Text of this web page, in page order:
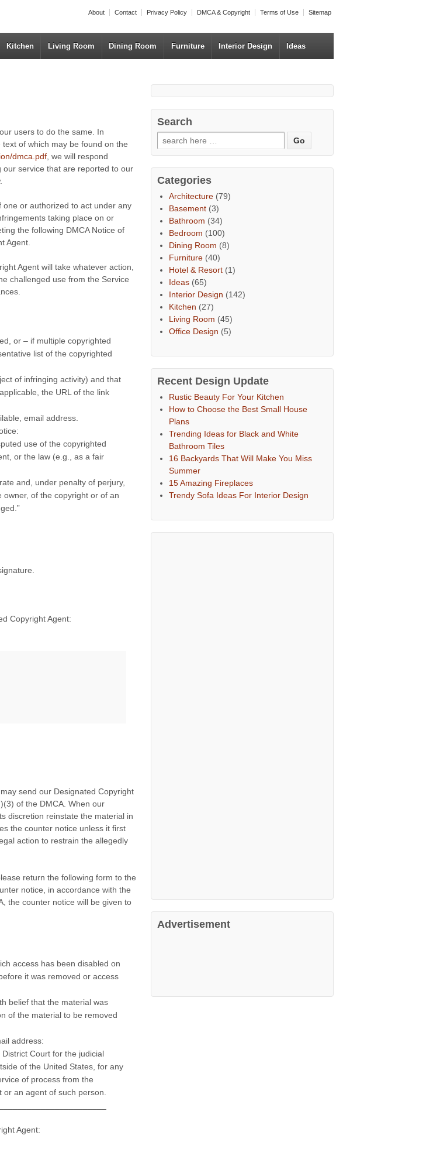
About Contact Privacy Policy DMCA & Copyright Terms of Use Sitemap
Kitchen Living Room Dining Room Furniture Interior Design Ideas
users to do the same. In
of which may be found on the
dmca.pdf, we will respond
service that are reported to our
or authorized to act under any
taking place on or
the following DMCA Notice of
Agent.
Agent will take whatever action,
challenged use from the Service
or – if multiple copyrighted
list of the copyrighted
of infringing activity) and that
the URL of the link
email address.
use of the copyrighted
or the law (e.g., as a fair
and, under penalty of perjury,
of the copyright or of an
Copyright Agent:
send our Designated Copyright
of the DMCA. When our
discretion reinstate the material in
the counter notice unless it first
action to restrain the allegedly
return the following form to the
notice, in accordance with the
the counter notice will be given to
access has been disabled on
it was removed or access
belief that the material was
of the material to be removed
address:
Court for the judicial
of the United States, for any
of process from the
an agent of such person.
Agent:
Search
Categories
Architecture (79)
Basement (3)
Bathroom (34)
Bedroom (100)
Dining Room (8)
Furniture (40)
Hotel & Resort (1)
Ideas (65)
Interior Design (142)
Kitchen (27)
Living Room (45)
Office Design (5)
Recent Design Update
Rustic Beauty For Your Kitchen
How to Choose the Best Small House
Plans
Trending Ideas for Black and White
Bathroom Tiles
16 Backyards That Will Make You Miss
Summer
15 Amazing Fireplaces
Trendy Sofa Ideas For Interior Design
Advertisement